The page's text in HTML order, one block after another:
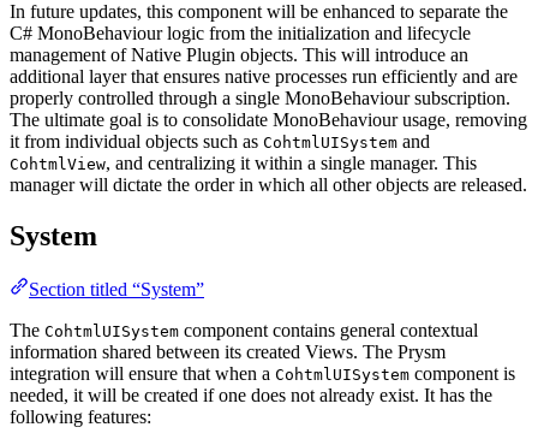
In future updates, this component will be enhanced to separate the
C# MonoBehaviour logic from the initialization and lifecycle
management of Native Plugin objects. This will introduce an
additional layer that ensures native processes run efficiently and are
properly controlled through a single MonoBehaviour subscription.
The ultimate goal is to consolidate MonoBehaviour usage, removing
it from individual objects such as CohtmlUISystem and
CohtmlView, and centralizing it within a single manager. This
manager will dictate the order in which all other objects are released.
System
Section titled “System”
The CohtmlUISystem component contains general contextual
information shared between its created Views. The Prysm
integration will ensure that when a CohtmlUISystem component is
needed, it will be created if one does not already exist. It has the
following features: